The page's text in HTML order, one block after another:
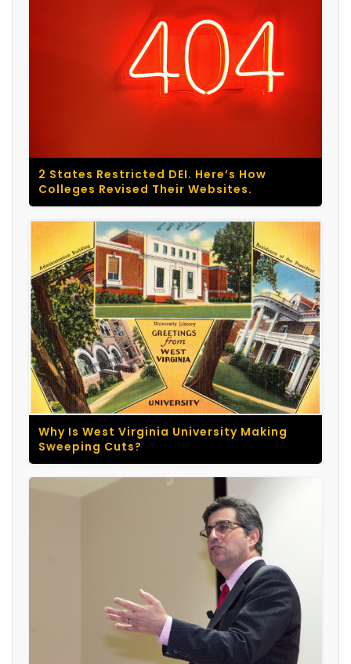
2 States Restricted DEI. Here’s How
Colleges Revised Their Websites.
Why Is West Virginia University Making
Sweeping Cuts?